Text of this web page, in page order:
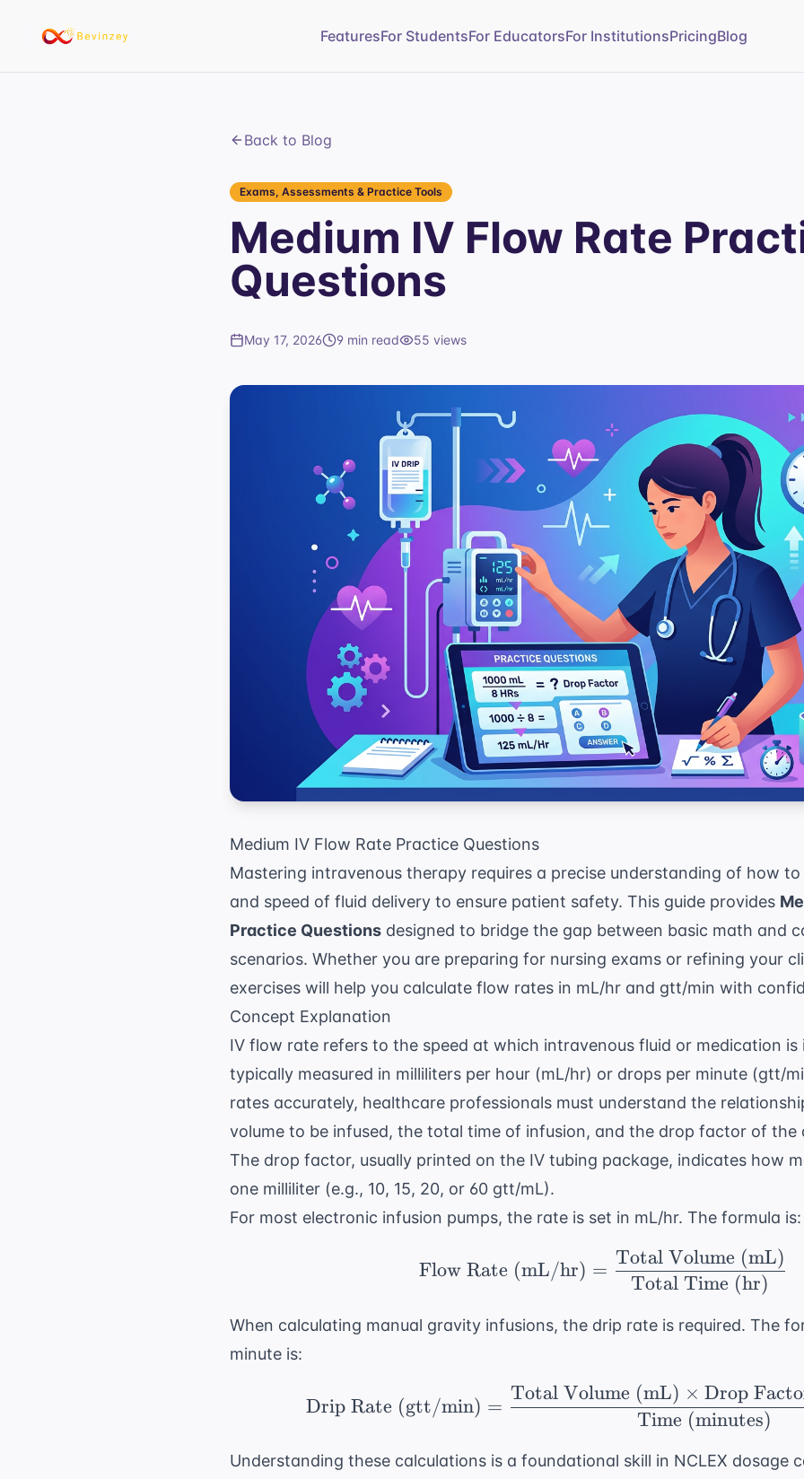
FeaturesFor StudentsFor EducatorsFor InstitutionsPricingBlog
Back to Blog
Exams, Assessments & Practice Tools
Medium IV Flow Rate
Questions
May 17, 2026 9 min read 55 views
Medium IV Flow Rate Practice Questions
Mastering intravenous therapy requires a precise understanding of how
and speed of fluid delivery to ensure patient safety. This guide provides
Practice Questions designed to bridge the gap between basic math and
scenarios. Whether you are preparing for nursing exams or refining your
exercises will help you calculate flow rates in mL/hr and gtt/min with
Concept Explanation
IV flow rate refers to the speed at which intravenous fluid or medication
typically measured in milliliters per hour (mL/hr) or drops per minute (gtt/
rates accurately, healthcare professionals must understand the
volume to be infused, the total time of infusion, and the drop factor of the
The drop factor, usually printed on the IV tubing package, indicates how
one milliliter (e.g., 10, 15, 20, or 60 gtt/mL).
For most electronic infusion pumps, the rate is set in mL/hr. The formula is:
\text{Flow Rate
Flow Rate (mL/hr) =
Total Time (hr)
Total Volume (mL)
When calculating manual gravity infusions, the drip rate is required. The
minute is:
\text{Drip Rate (gtt/
Drip Rate (gtt/min) =
Time (minutes)
Total Volume (mL) × Drop
Understanding these calculations is a foundational skill in NCLEX dosage